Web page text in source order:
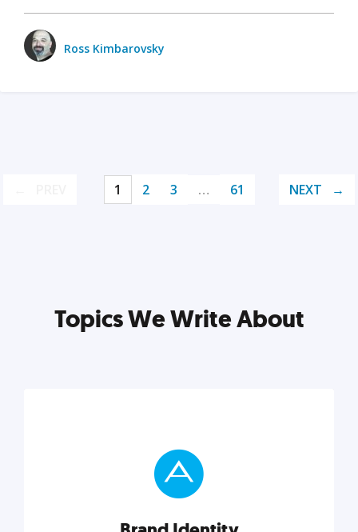
Ross Kimbarovsky
1 2 3 … 61 NEXT
Topics We Write About